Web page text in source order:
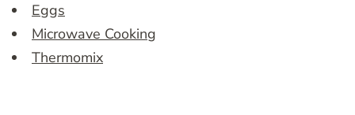
Eggs
Microwave Cooking
Thermomix